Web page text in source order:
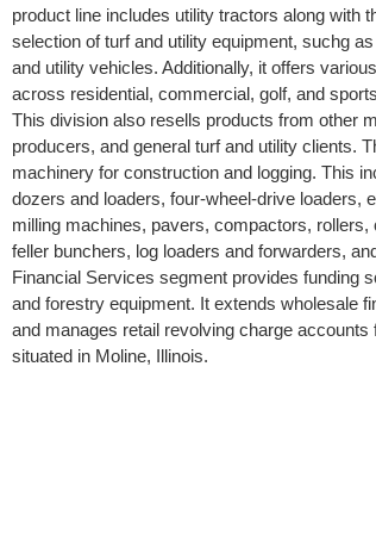
product line includes utility tractors along with
selection of turf and utility equipment, suchg
and utility vehicles. Additionally, it offers
across residential, commercial, golf, and
This division also resells products from other
producers, and general turf and utility clients.
machinery for construction and logging. This
dozers and loaders, four-wheel-drive loaders,
milling machines, pavers, compactors,
feller bunchers, log loaders and forwarders,
Financial Services segment provides funding
and forestry equipment. It extends wholesale
and manages retail revolving charge
situated in Moline, Illinois.